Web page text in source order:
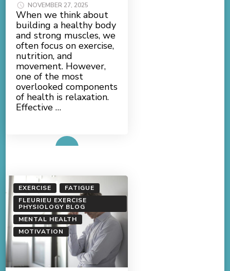
NOVEMBER 27, 2025
When we think about
building a healthy body
and strong muscles, we
often focus on exercise,
nutrition, and
movement. However,
one of the most
overlooked components
of health is relaxation.
Effective …
EXERCISE
FATIGUE
FLEURIEU EXERCISE
PHYSIOLOGY BLOG
MENTAL HEALTH
MOTIVATION